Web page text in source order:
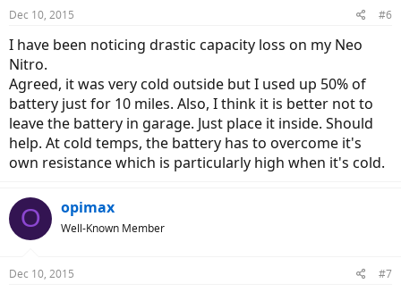
Dec 10, 2015 #6
I have been noticing drastic capacity loss on my Neo
Nitro.
Agreed, it was very cold outside but I used up 50% of
battery just for 10 miles. Also, I think it is better not to
leave the battery in garage. Just place it inside. Should
help. At cold temps, the battery has to overcome it's
own resistance which is particularly high when it's cold.
O opimax
Well-Known Member
Dec 10, 2015 #7